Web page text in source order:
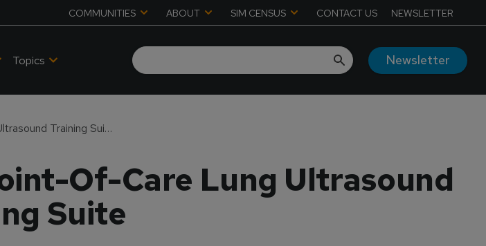
COMMUNITIES ABOUT SIM CENSUS CONTACT US NEWSLETTER
Topics Newsletter
CAE Healthcare Releases Point-Of-Care Lung Ultrasound Training Suite
Of-Care Lung Ultrasound
Suite